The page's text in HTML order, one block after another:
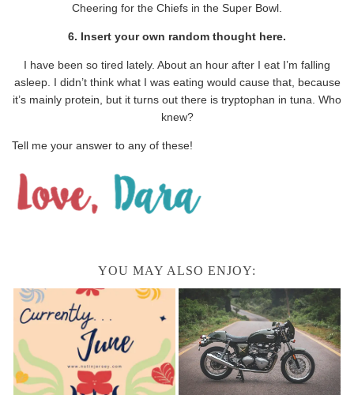
Cheering for the Chiefs in the Super Bowl.
6. Insert your own random thought here.
I have been so tired lately. About an hour after I eat I’m falling
asleep. I didn’t think what I was eating would cause that, because
it’s mainly protein, but it turns out there is tryptophan in tuna. Who
knew?
Tell me your answer to any of these!
YOU MAY ALSO ENJOY: